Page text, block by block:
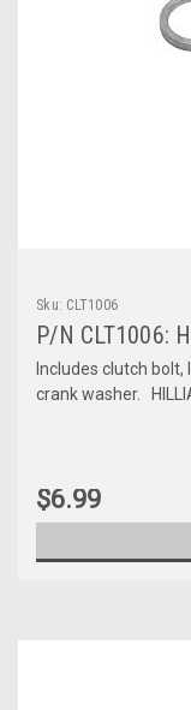
Sku: CLT1006
P/N CLT1006:
Includes clutch bolt,
crank washer.
$6.99